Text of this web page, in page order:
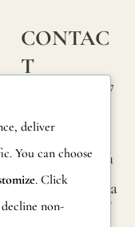
CONTAC
T
Calle Alheli, 7
29730 Rincón
de la Victoria
Málaga, Spain
hola@jamesma
lonefabrics.co
m
deliver
You can choose
. Click
non-